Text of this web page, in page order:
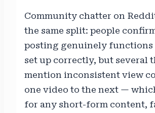
Community chatter on
the same split: people
posting genuinely functions
set up correctly, but several
mention inconsistent view
one video to the next —
for any short-form content,